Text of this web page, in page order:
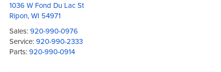
1036 W Fond Du Lac St
Ripon,WI 54971
Sales:920-990-0976
Service:920-990-2333
Parts:920-990-0914